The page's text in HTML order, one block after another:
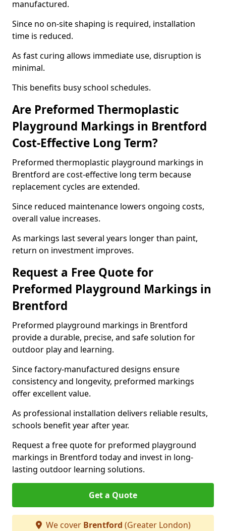
manufactured.
Since no on-site shaping is required, installation
time is reduced.
As fast curing allows immediate use, disruption is
minimal.
This benefits busy school schedules.
Are Preformed Thermoplastic
Playground Markings in Brentford
Cost-Effective Long Term?
Preformed thermoplastic playground markings in
Brentford are cost-effective long term because
replacement cycles are extended.
Since reduced maintenance lowers ongoing costs,
overall value increases.
As markings last several years longer than paint,
return on investment improves.
Request a Free Quote for
Preformed Playground Markings in
Brentford
Preformed playground markings in Brentford
provide a durable, precise, and safe solution for
outdoor play and learning.
Since factory-manufactured designs ensure
consistency and longevity, preformed markings
offer excellent value.
As professional installation delivers reliable results,
schools benefit year after year.
Request a free quote for preformed playground
markings in Brentford today and invest in long-
lasting outdoor learning solutions.
Get a Quote
We cover Brentford (Greater London)